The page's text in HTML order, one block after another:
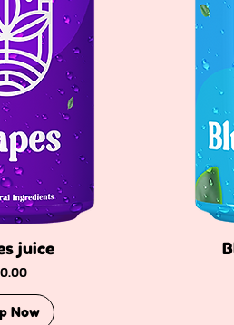
juice
Now